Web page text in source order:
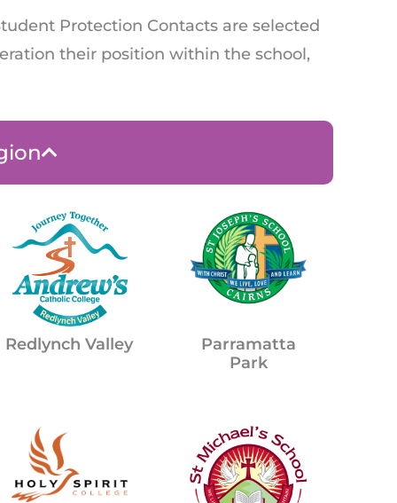
Protection Contacts are selected
their position within the school,
Redlynch Valley
Parramatta
Park